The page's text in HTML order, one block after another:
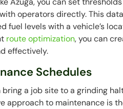
operators directly. This
levels with a vehicle’s
route optimization, you can
effectively.
Schedules
a job site to a grinding
approach to maintenance is